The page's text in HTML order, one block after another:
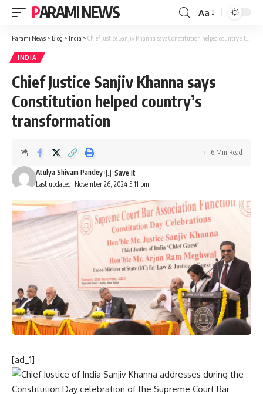
PARAMI NEWS
Font
Resizer
Aa
Parami News > Blog > India > Chief Justice Sanjiv Khanna says Constitution helped country’s transformation
INDIA
Chief Justice Sanjiv Khanna says
Constitution helped country’s
transformation
Last updated: November 26, 2024 5:11 pm
Atulya Shivam Pandey
6 Min Read
[ad_1]